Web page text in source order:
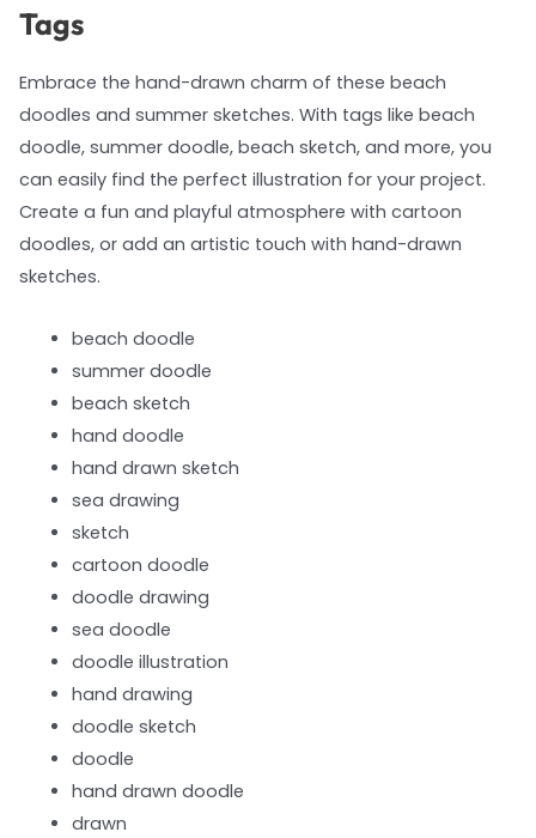
Tags
Embrace the hand-drawn charm of these beach
doodles and summer sketches. With tags like beach
doodle, summer doodle, beach sketch, and more, you
can easily find the perfect illustration for your project.
Create a fun and playful atmosphere with cartoon
doodles, or add an artistic touch with hand-drawn
sketches.
beach doodle
summer doodle
beach sketch
hand doodle
hand drawn sketch
sea drawing
sketch
cartoon doodle
doodle drawing
sea doodle
doodle illustration
hand drawing
doodle sketch
doodle
hand drawn doodle
drawn